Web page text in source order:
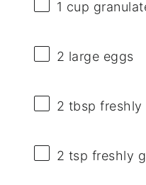
1 cup
2 large eggs
2 tbsp freshly
2 tsp freshly